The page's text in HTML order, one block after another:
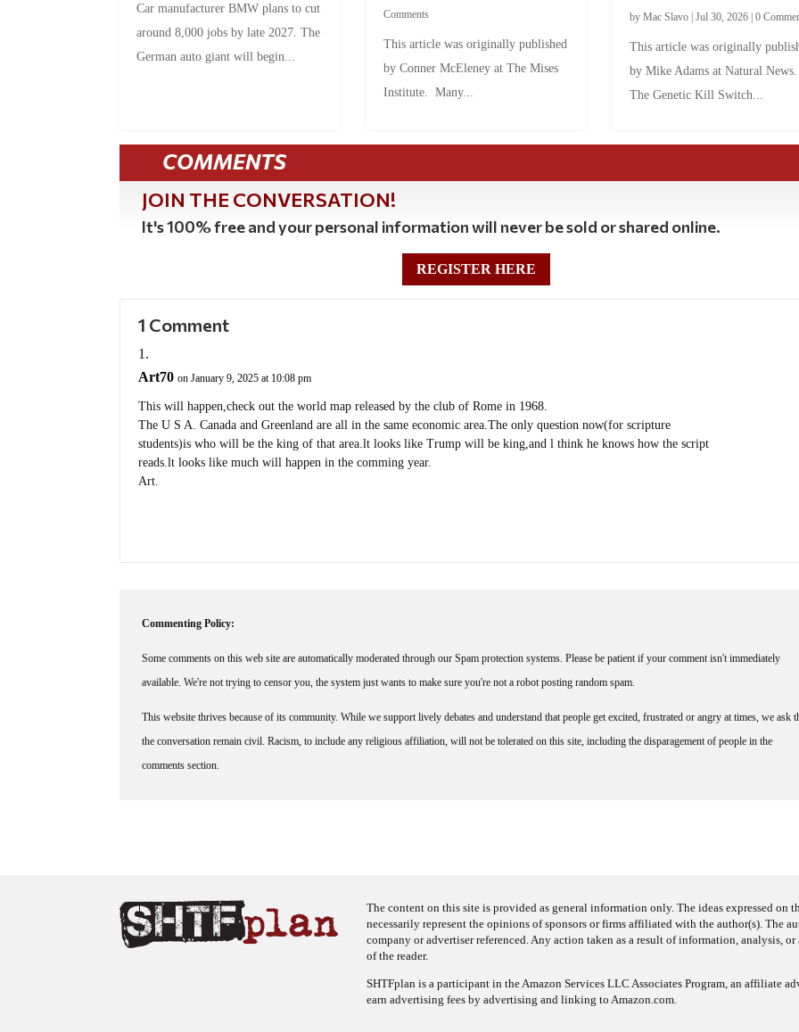
Car manufacturer BMW plans to cut
around 8,000 jobs by late 2027. The
German auto giant will begin...
Comments
This article was originally published
by Conner McEleney at The Mises
Institute. Many...
by Mac Slavo| Jul 30, 2026| 0
This article was originally
by Mike Adams at Natural
The Genetic Kill Switch...
COMMENTS
JOIN THE CONVERSATION!
It's 100% free and your personal information will never be sold or shared online.
REGISTER HERE
1 Comment
Art70 on January 9, 2025 at 10:08 pm
This will happen,check out the world map released by the club of Rome in 1968.
The U S A. Canada and Greenland are all in the same economic area.The only question now(for scripture
students)is who will be the king of that area.lt looks like Trump will be king,and l think he knows how the script
reads.lt looks like much will happen in the comming year.
Art.
Commenting Policy:
Some comments on this web site are automatically moderated through our Spam protection systems. Please be patient if your comment isn't immediately
available. We're not trying to censor you, the system just wants to make sure you're not a robot posting random spam.
This website thrives because of its community. While we support lively debates and understand that people get excited, frustrated or angry at times, we ask
the conversation remain civil. Racism, to include any religious affiliation, will not be tolerated on this site, including the disparagement of people in the
comments section.
The content on this site is provided as general information only. The ideas expressed on
necessarily represent the opinions of sponsors or firms affiliated with the author(s). The
company or advertiser referenced. Any action taken as a result of information, analysis,
of the reader.
SHTFplan is a participant in the Amazon Services LLC Associates Program, an affiliate
earn advertising fees by advertising and linking to Amazon.com.